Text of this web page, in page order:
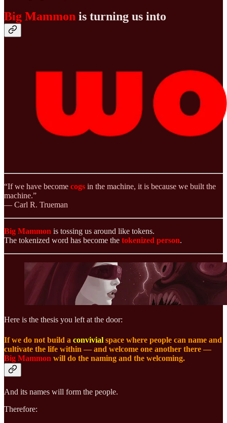
Big Mammon is turning us into
“If we have become cogs in the machine, it is because we built the
machine.”
— Carl R. Trueman
Big Mammon is tossing us around like tokens.
The tokenized word has become the tokenized person.
Here is the thesis you left at the door:
If we do not build a convivial space where people can name and
cultivate the life within — and welcome one another there —
Big Mammon will do the naming and the welcoming.
And its names will form the people.
Therefore: